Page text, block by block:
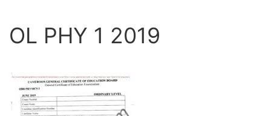
OL PHY 1 2019